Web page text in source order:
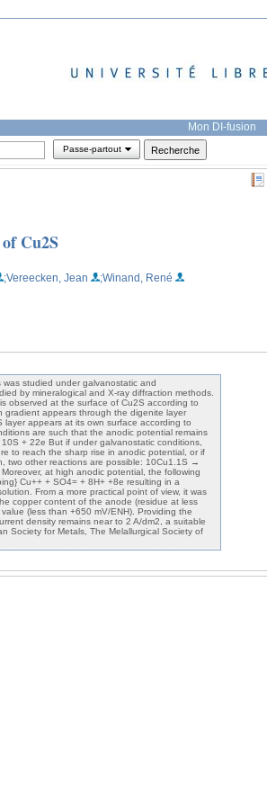
Mon DI-fusion
Passe-partout
Cu2S
;Vereecken, Jean
;Winand, René
studied under galvanostatic and
by mineralogical and X-ray diffraction methods.
observed at the surface of Cu2S according to
appears through the digenite layer
appears at its own surface according to
are such that the anodic potential remains
+ 22e But if under galvanostatic conditions,
to reach the sharp rise in anodic potential, or if
two other reactions are possible: 10Cu1.1S →
at high anodic potential, the following
Cu++ + SO4= + 8H+ +8e resulting in a
From a more practical point of view, it was
copper content of the anode (residue at less
(less than +650 mV/ENH). Providing the
density remains near to 2 A/dm2, a suitable
Society for Metals, The Melallurgical Society of